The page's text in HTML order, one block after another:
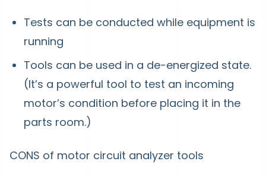
Tests can be conducted while equipment is
running
Tools can be used in a de-energized state.
(It’s a powerful tool to test an incoming
motor’s condition before placing it in the
parts room.)
CONS of motor circuit analyzer tools